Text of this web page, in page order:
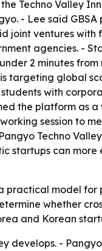
Techno Valley
- Lee said
joint ventures
agencies. -
2 minutes
targeting global
with
the platform as
session to
Techno
startups can
practical model
whether
and Korean
develops. -